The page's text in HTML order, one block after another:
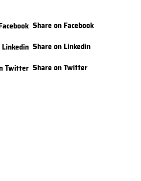
Share on Facebook
Share on Linkedin
Share on Twitter